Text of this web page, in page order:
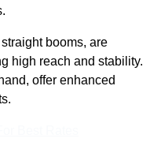
booms, are
high reach and stability.
offer enhanced